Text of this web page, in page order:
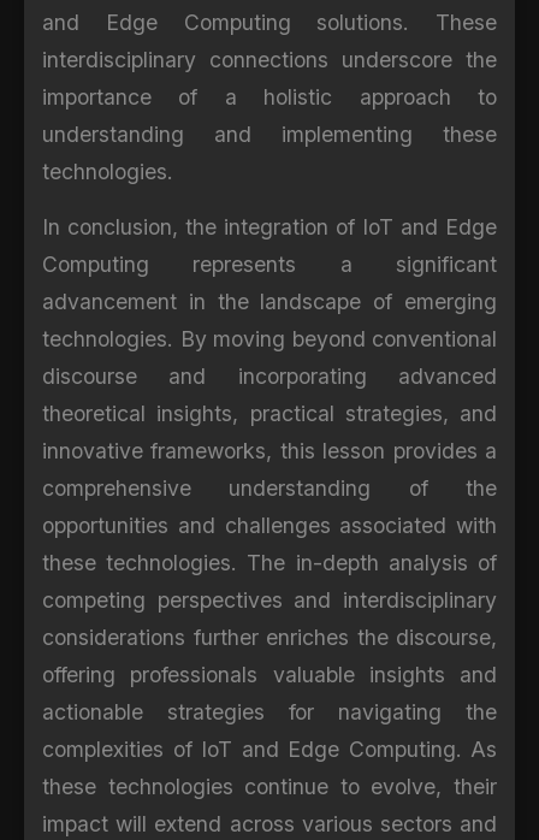
and Edge Computing solutions. These
interdisciplinary connections underscore the
importance of a holistic approach to
understanding and implementing these
technologies.
In conclusion, the integration of IoT and Edge
Computing represents a significant
advancement in the landscape of emerging
technologies. By moving beyond conventional
discourse and incorporating advanced
theoretical insights, practical strategies, and
innovative frameworks, this lesson provides a
comprehensive understanding of the
opportunities and challenges associated with
these technologies. The in-depth analysis of
competing perspectives and interdisciplinary
considerations further enriches the discourse,
offering professionals valuable insights and
actionable strategies for navigating the
complexities of IoT and Edge Computing. As
these technologies continue to evolve, their
impact will extend across various sectors and